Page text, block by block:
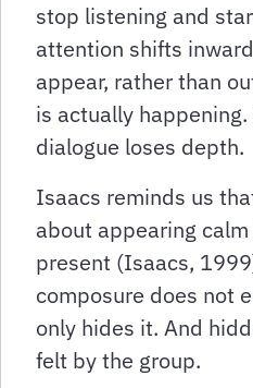
stop listening and
attention shifts
appear, rather than
is actually
dialogue loses depth.
Isaacs reminds us
about appearing
present (Isaacs,
composure does not
only hides it. And
felt by the group.